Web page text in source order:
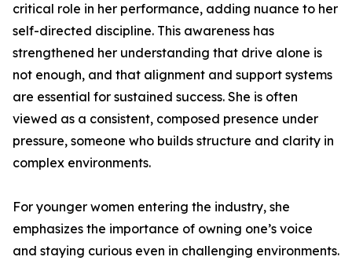
critical role in her performance, adding nuance to her
self-directed discipline. This awareness has
strengthened her understanding that drive alone is
not enough, and that alignment and support systems
are essential for sustained success. She is often
viewed as a consistent, composed presence under
pressure, someone who builds structure and clarity in
complex environments.
For younger women entering the industry, she
emphasizes the importance of owning one’s voice
and staying curious even in challenging environments.